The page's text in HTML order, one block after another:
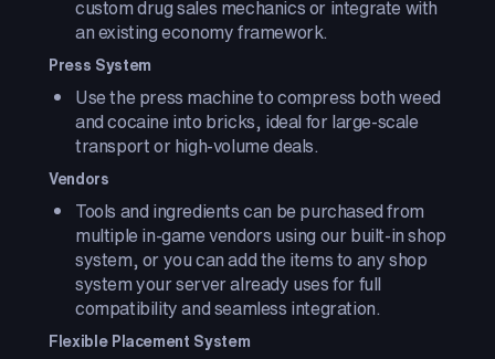
custom drug sales mechanics or integrate with
an existing economy framework.
Press System
Use the press machine to compress both weed
and cocaine into bricks, ideal for large-scale
transport or high-volume deals.
Vendors
Tools and ingredients can be purchased from
multiple in-game vendors using our built-in shop
system, or you can add the items to any shop
system your server already uses for full
compatibility and seamless integration.
Flexible Placement System